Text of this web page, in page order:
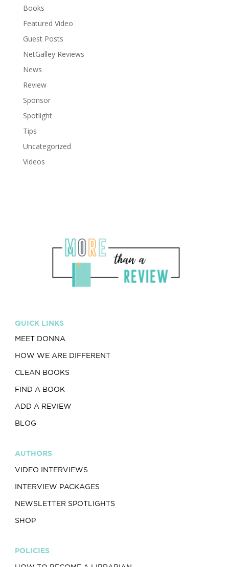
Books
Featured Video
Guest Posts
NetGalley Reviews
News
Review
Sponsor
Spotlight
Tips
Uncategorized
Videos
QUICK LINKS
MEET DONNA
HOW WE ARE DIFFERENT
CLEAN BOOKS
FIND A BOOK
ADD A REVIEW
BLOG
AUTHORS
VIDEO INTERVIEWS
INTERVIEW PACKAGES
NEWSLETTER SPOTLIGHTS
SHOP
POLICIES